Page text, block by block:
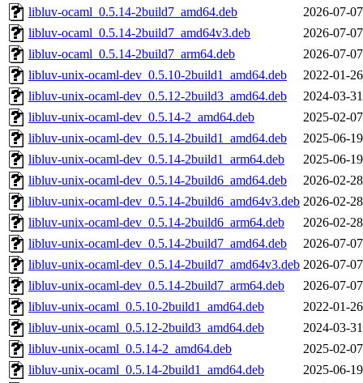
libluv-ocaml_0.5.14-2build7_amd64.deb
2026-07-
libluv-ocaml_0.5.14-2build7_amd64v3.deb
2026-07-
libluv-ocaml_0.5.14-2build7_arm64.deb
2026-07-
libluv-unix-ocaml-dev_0.5.10-2build1_amd64.deb
2022-01-
libluv-unix-ocaml-dev_0.5.12-2build3_amd64.deb
2024-03-
libluv-unix-ocaml-dev_0.5.14-2_amd64.deb
2025-02-
libluv-unix-ocaml-dev_0.5.14-2build1_amd64.deb
2025-06-
libluv-unix-ocaml-dev_0.5.14-2build1_arm64.deb
2025-06-
libluv-unix-ocaml-dev_0.5.14-2build6_amd64.deb
2026-02-
libluv-unix-ocaml-dev_0.5.14-2build6_amd64v3.deb 2026-02-
libluv-unix-ocaml-dev_0.5.14-2build6_arm64.deb
2026-02-
libluv-unix-ocaml-dev_0.5.14-2build7_amd64.deb
2026-07-
libluv-unix-ocaml-dev_0.5.14-2build7_amd64v3.deb 2026-07-
libluv-unix-ocaml-dev_0.5.14-2build7_arm64.deb
2026-07-
libluv-unix-ocaml_0.5.10-2build1_amd64.deb
2022-01-
libluv-unix-ocaml_0.5.12-2build3_amd64.deb
2024-03-
libluv-unix-ocaml_0.5.14-2_amd64.deb
2025-02-
libluv-unix-ocaml_0.5.14-2build1_amd64.deb
2025-06-